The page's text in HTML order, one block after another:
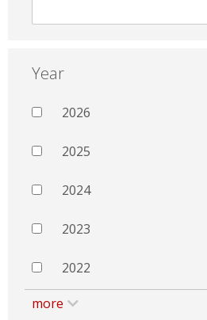
Year
2026
2025
2024
2023
2022
more